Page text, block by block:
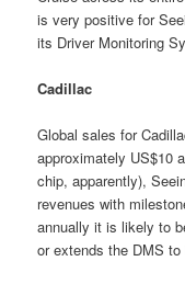
is very positive for
its Driver Monitoring
Cadillac
Global sales for
approximately US$10
chip, apparently),
revenues with
annually it is likely to
or extends the DMS